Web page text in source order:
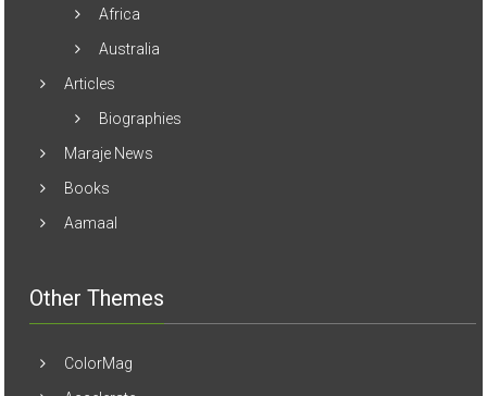
Africa
Australia
Articles
Biographies
Maraje News
Books
Aamaal
Other Themes
ColorMag